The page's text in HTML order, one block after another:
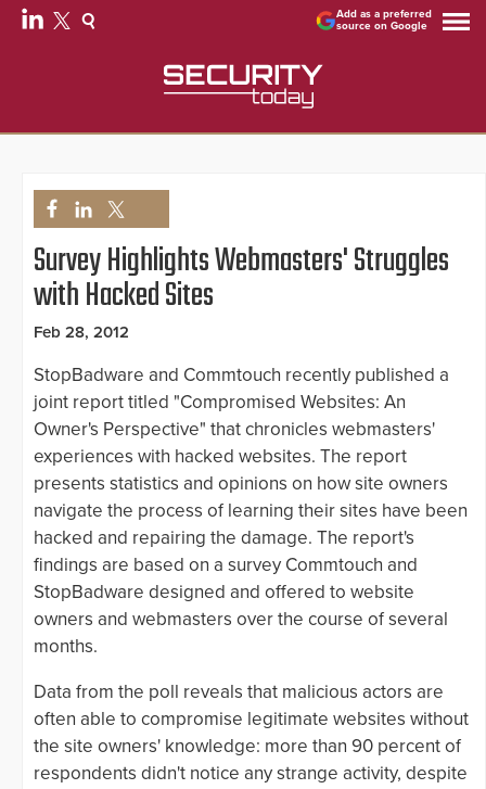
Add as a preferred
source on Google
Survey Highlights Webmasters' Struggles
with Hacked Sites
Feb 28, 2012
StopBadware and Commtouch recently published a
joint report titled "Compromised Websites: An
Owner's Perspective" that chronicles webmasters'
experiences with hacked websites. The report
presents statistics and opinions on how site owners
navigate the process of learning their sites have been
hacked and repairing the damage. The report's
findings are based on a survey Commtouch and
StopBadware designed and offered to website
owners and webmasters over the course of several
months.
Data from the poll reveals that malicious actors are
often able to compromise legitimate websites without
the site owners' knowledge: more than 90 percent of
respondents didn't notice any strange activity, despite